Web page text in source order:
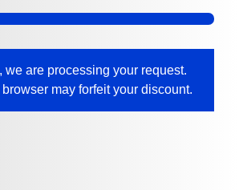
we are processing your request.
may forfeit your discount.